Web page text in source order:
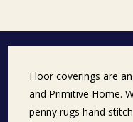
Floor coverings are
and Primitive Home.
penny rugs hand